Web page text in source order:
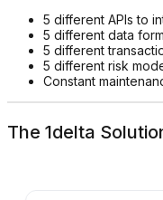
5 different APIs to
5 different data
5 different
5 different risk
Constant
The 1delta